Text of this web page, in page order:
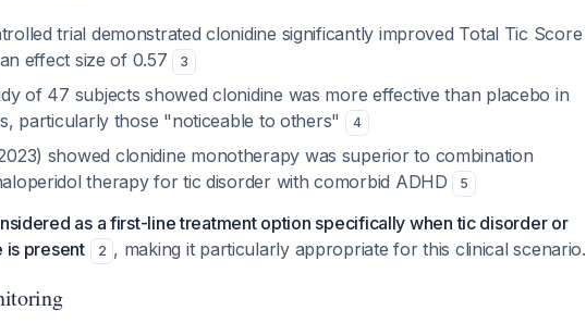
trial demonstrated clonidine significantly improved Total Tic Score
effect size of 0.57
3
of 47 subjects showed clonidine was more effective than placebo in
particularly those "noticeable to others"
4
showed clonidine monotherapy was superior to combination
therapy for tic disorder with comorbid ADHD
5
as a first-line treatment option specifically when tic disorder or
is present
2 , making it particularly appropriate for this clinical scenario.